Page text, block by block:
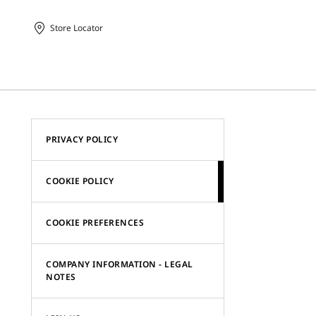
Store Locator
PRIVACY POLICY
COOKIE POLICY
COOKIE PREFERENCES
COMPANY INFORMATION - LEGAL
NOTES